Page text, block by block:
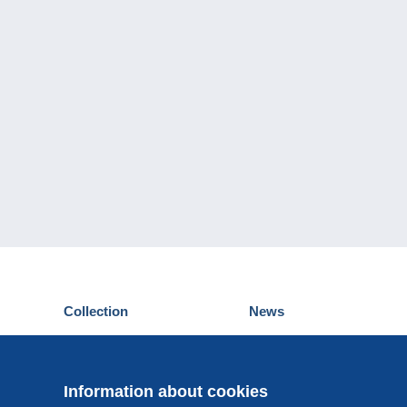
Information about cookies
Collection
Postcards
News
Events Delcampe